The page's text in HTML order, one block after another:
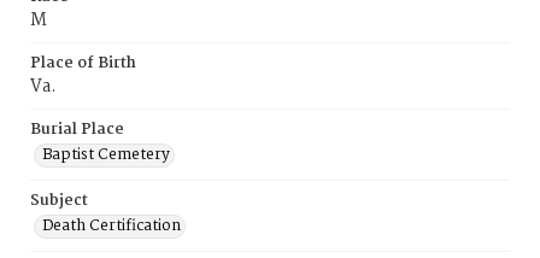
M
Place of Birth
Va.
Burial Place
Baptist Cemetery
Subject
Death Certification